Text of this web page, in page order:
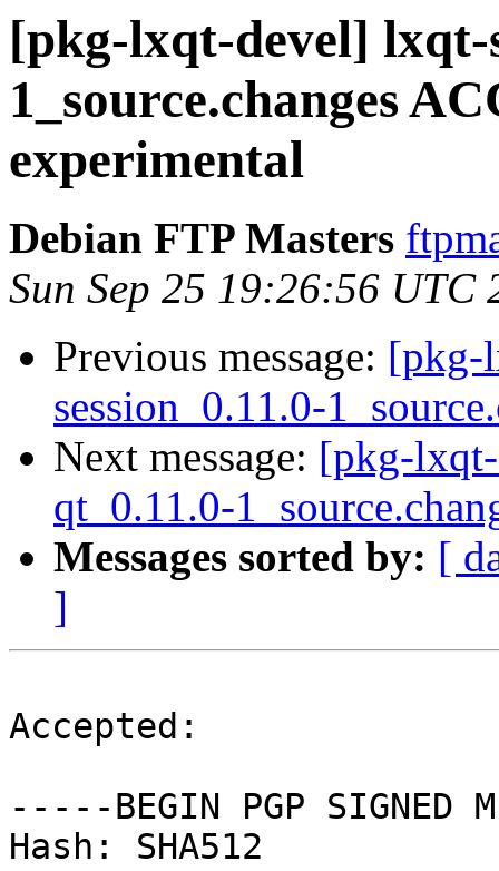
[pkg-lxqt-devel] lxqt-
1_source.changes
experimental
Debian FTP Masters
Sun Sep 25 19:26:56 UTC
Previous message: [pkg-
session_0.11.0-
Next message: [pkg-
qt_0.11.0-
Messages sorted by: [
]
Accepted:
-----BEGIN PGP SIGNED
Hash: SHA512